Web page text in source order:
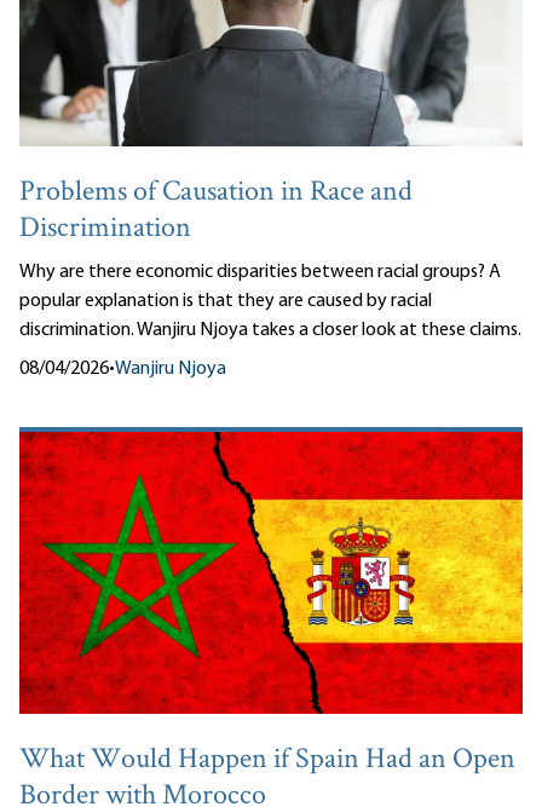
Problems of Causation in Race and
Discrimination
Why are there economic disparities between racial groups? A
popular explanation is that they are caused by racial
discrimination. Wanjiru Njoya takes a closer look at these claims.
08/04/2026•Wanjiru Njoya
What Would Happen if Spain Had an Open
Border with Morocco